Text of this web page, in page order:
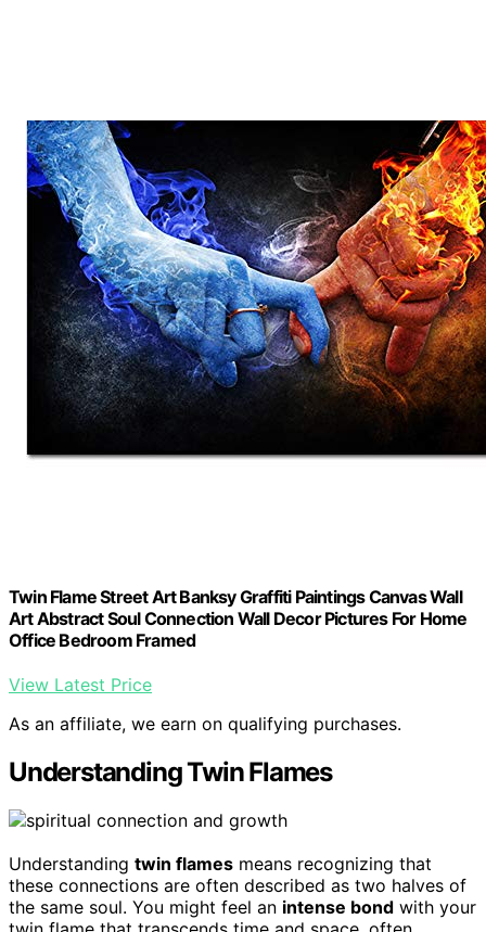
Twin Flame Street Art Banksy Graffiti Paintings Canvas Wall
Art Abstract Soul Connection Wall Decor Pictures For Home
Office Bedroom Framed
View Latest Price
As an affiliate, we earn on qualifying purchases.
Understanding Twin Flames
Understanding twin flames means recognizing that
these connections are often described as two halves of
the same soul. You might feel an intense bond with your